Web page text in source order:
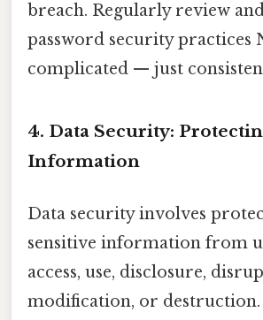
breach. Regularly review
password security practices
complicated — just
4. Data Security:
Information
Data security involves
sensitive information from
access, use, disclosure,
modification, or destruction.